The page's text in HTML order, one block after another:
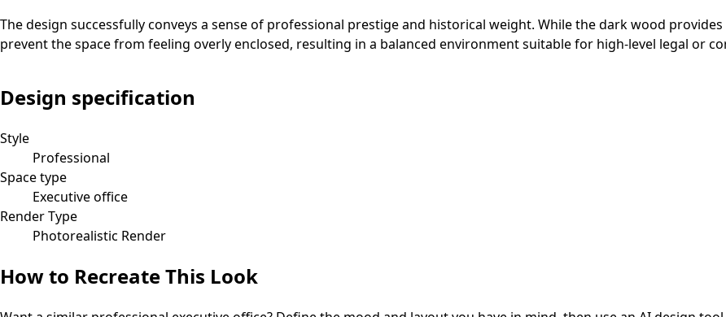
The design successfully conveys a sense of professional prestige and historical weight. While the dark wood
prevent the space from feeling overly enclosed, resulting in a balanced environment suitable for high-level legal or
Design specification
Style
Professional
Space type
Executive office
Render Type
Photorealistic Render
How to Recreate This Look